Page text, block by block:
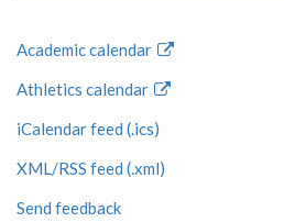
Academic calendar
Athletics calendar
iCalendar feed (.ics)
XML/RSS feed (.xml)
Send feedback